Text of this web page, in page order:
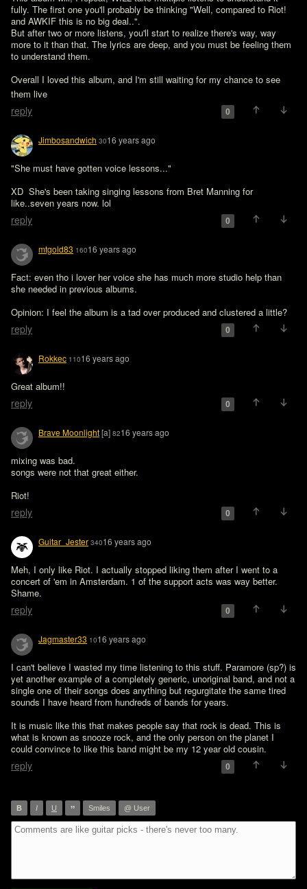
fully. The first one you'll probably be thinking "Well, compared to Riot!
and AWKIF this is no big deal..".
But after two or more listens, you'll start to realize there's way, way
more to it than that. The lyrics are deep, and you must be feeling them
to understand them.
Overall I loved this album, and I'm still waiting for my chance to see
them live
reply 0
Jimbosandwich 3016 years ago
"She must have gotten voice lessons..."
XD  She's been taking singing lessons from Bret Manning for
like..seven years now. lol
reply 0
mtgold83 16016 years ago
Fact: even tho i lover her voice she has much more studio help than
she needed in previous albums.
Opinion: I feel the album is a tad over produced and clustered a little?
reply 0
Rokkec 11016 years ago
Great album!!
reply 0
Brave Moonlight[a] 8216 years ago
mixing was bad.
songs were not that great either.
Riot!
reply 0
Guitar_Jester 34016 years ago
Meh, I only like Riot. I actually stopped liking them after I went to a
concert of 'em in Amsterdam. 1 of the support acts was way better.
Shame.
reply 0
Jagmaster33 1016 years ago
I can't believe I wasted my time listening to this stuff. Paramore (sp?) is
yet another example of a completely generic, unoriginal band, and not a
single one of their songs does anything but regurgitate the same tired
sounds I have heard from hundreds of bands for years.
It is music like this that makes people say that rock is dead. This is
what is known as snooze rock, and the only person on the planet I
could convince to like this band might be my 12 year old cousin.
reply 0
B I U ” Smiles @ User